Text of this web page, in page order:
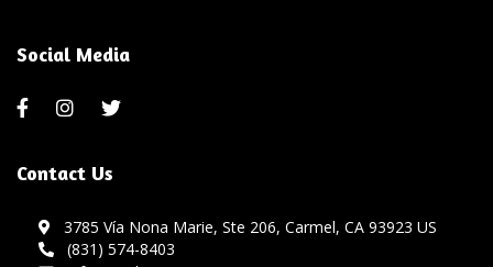
Social Media
Contact Us
3785 Vía Nona Marie, Ste 206, Carmel, CA 93923 US
(831) 574-8403